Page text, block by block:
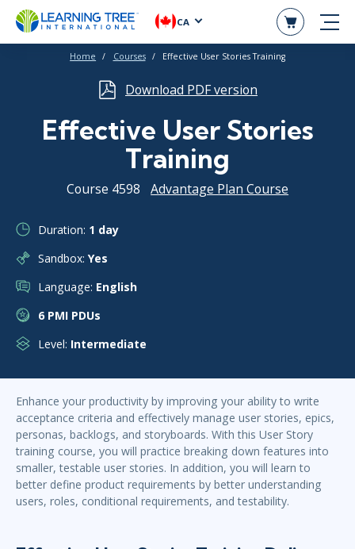
CA
Home Courses Effective User Stories Training
Download PDF version
Effective User Stories
Training
Course 4598 Advantage Plan Course
Duration: 1 day
Sandbox: Yes
Language: English
6 PMI PDUs
Level: Intermediate
Enhance your productivity by improving your ability to write
acceptance criteria and effectively manage user stories, epics,
personas, backlogs, and storyboards. With this User Story
training course, you will practice breaking down features into
smaller, testable user stories. In addition, you will learn to
better define product requirements by better understanding
users, roles, conditional requirements, and testability.